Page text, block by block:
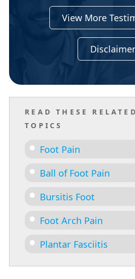
View More
Disclaimer
READ THESE
TOPICS
Foot Pain
Ball of Foot Pain
Bursitis Foot
Foot Arch Pain
Plantar Fasciitis